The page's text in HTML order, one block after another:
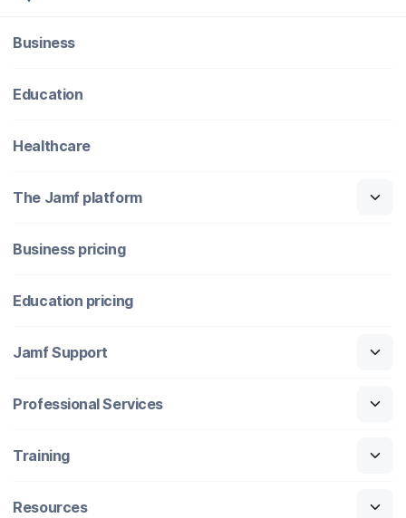
Business
Education
Healthcare
The Jamf platform
Business pricing
Education pricing
Jamf Support
Professional Services
Training
Resources